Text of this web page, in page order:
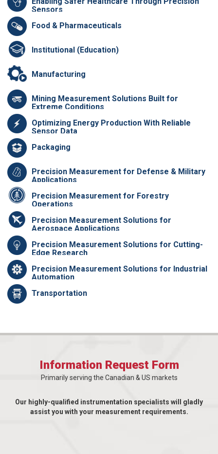
Sensors
Food & Pharmaceuticals
Institutional (Education)
Manufacturing
Mining Measurement Solutions Built for
Extreme Conditions
Optimizing Energy Production With Reliable
Sensor Data
Packaging
Precision Measurement for Defense & Military
Applications
Precision Measurement for Forestry
Operations
Precision Measurement Solutions for
Aerospace Applications
Precision Measurement Solutions for Cutting-
Edge Research
Precision Measurement Solutions for Industrial
Automation
Transportation
Information Request Form
Primarily serving the Canadian & US markets
Our highly-qualified instrumentation specialists will gladly
assist you with your measurement requirements.